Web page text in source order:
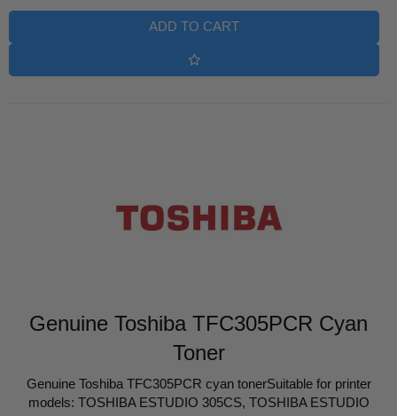
ADD TO CART
Genuine Toshiba TFC305PCR Cyan
Toner
Genuine Toshiba TFC305PCR cyan tonerSuitable for printer
models: TOSHIBA ESTUDIO 305CS, TOSHIBA ESTUDIO